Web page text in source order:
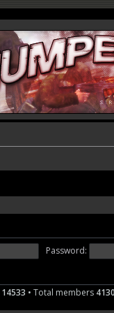
Password:
14533 • Total members 4130